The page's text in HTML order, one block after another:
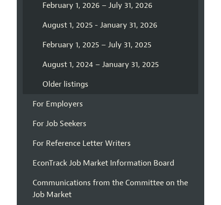
February 1, 2026 – July 31, 2026
August 1, 2025 - January 31, 2026
February 1, 2025 – July 31, 2025
August 1, 2024 – January 31, 2025
Older listings
For Employers
For Job Seekers
For Reference Letter Writers
EconTrack Job Market Information Board
Communications from the Committee on the
Job Market